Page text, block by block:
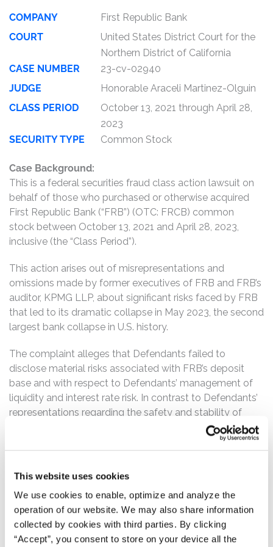
This website uses cookies
We use cookies to enable, optimize and analyze the
operation of our website. We may also share information
collected by cookies with third parties. By clicking
“Accept”, you consent to store on your device all the
COMPANY
First Republic Bank
COURT
United States District Court for the
Northern District of California
CASE NUMBER
23-cv-02940
JUDGE
Honorable Araceli Martinez-Olguin
CLASS PERIOD
October 13, 2021 through April 28,
2023
SECURITY TYPE
Common Stock
Case Background:
This is a federal securities fraud class action lawsuit on
behalf of those who purchased or otherwise acquired
First Republic Bank (“FRB”) (OTC: FRCB) common
stock between October 13, 2021 and April 28, 2023,
inclusive (the “Class Period”).
This action arises out of misrepresentations and
omissions made by former executives of FRB and FRB’s
auditor, KPMG LLP, about significant risks faced by FRB
that led to its dramatic collapse in May 2023, the second
largest bank collapse in U.S. history.
The complaint alleges that Defendants failed to
disclose material risks associated with FRB’s deposit
base and with respect to Defendants’ management of
liquidity and interest rate risk. In contrast to Defendants’
representations regarding the safety and stability of
FRB, the complaint alleges that Defendants relied on
undisclosed sales practices to inflate FRB’s deposit and
abnormally low interest rates on long-duration, fixed-
deposits. And contrary to Defendants’ representations
that they actively and responsibly managed FRB’s
interest rate risk, the complaint details how Defendants
continually violated FRB’s interest rate risk management